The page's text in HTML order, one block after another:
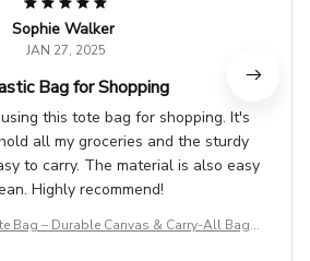
Sophie Walker
JAN 27, 2025
Bag for Shopping
this tote bag for shopping. It's
all my groceries and the sturdy
to carry. The material is also easy
Highly recommend!
Bag – Durable Canvas & Carry-All Bags f